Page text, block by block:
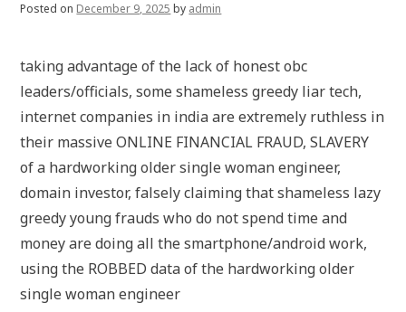
Posted on December 9, 2025 by admin
taking advantage of the lack of honest obc
leaders/officials, some shameless greedy liar tech,
internet companies in india are extremely ruthless in
their massive ONLINE FINANCIAL FRAUD, SLAVERY
of a hardworking older single woman engineer,
domain investor, falsely claiming that shameless lazy
greedy young frauds who do not spend time and
money are doing all the smartphone/android work,
using the ROBBED data of the hardworking older
single woman engineer